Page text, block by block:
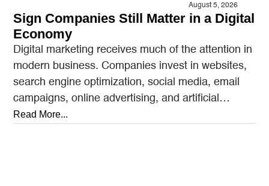
August 5, 2026
Sign Companies Still Matter in a Digital
Economy
Digital marketing receives much of the attention in
modern business. Companies invest in websites,
search engine optimization, social media, email
campaigns, online advertising, and artificial
intelligence tools designed to reach…
Read More...